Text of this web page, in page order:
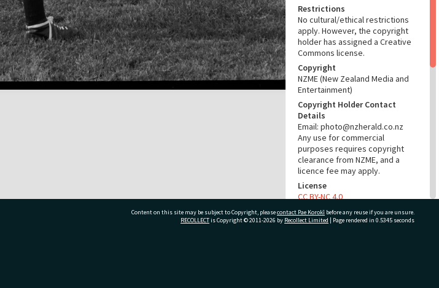
Restrictions
No cultural/ethical restrictions
apply. However, the copyright
holder has assigned a Creative
Commons license.
Copyright
NZME (New Zealand Media and
Entertainment)
Copyright Holder Contact
Details
Email: photo@nzherald.co.nz
Any use for commercial
purposes requires copyright
clearance from NZME, and a
licence fee may apply.
License
CC BY-NC 4.0
Acknowledgement
Te Ao Mārama - Tauranga City
Content on this site may be subject to Copyright, pleasecontact Pae Korokī before any reuse if you are unsure.
RECOLLECTis Copyright © 2011-2026 by Recollect Limited | Page rendered in 0.5345 seconds